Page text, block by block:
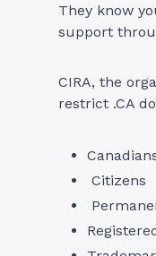
They know
support
CIRA, the
restrict .CA
Citizens